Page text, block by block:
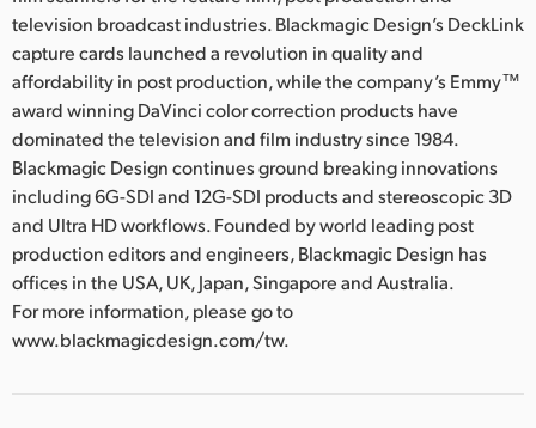
television broadcast industries. Blackmagic Design’s DeckLink
capture cards launched a revolution in quality and
affordability in post production, while the company’s Emmy™
award winning DaVinci color correction products have
dominated the television and film industry since 1984.
Blackmagic Design continues ground breaking innovations
including 6G-SDI and 12G-SDI products and stereoscopic 3D
and Ultra HD workflows. Founded by world leading post
production editors and engineers, Blackmagic Design has
offices in the USA, UK, Japan, Singapore and Australia.
For more information, please go to
www.blackmagicdesign.com/tw.